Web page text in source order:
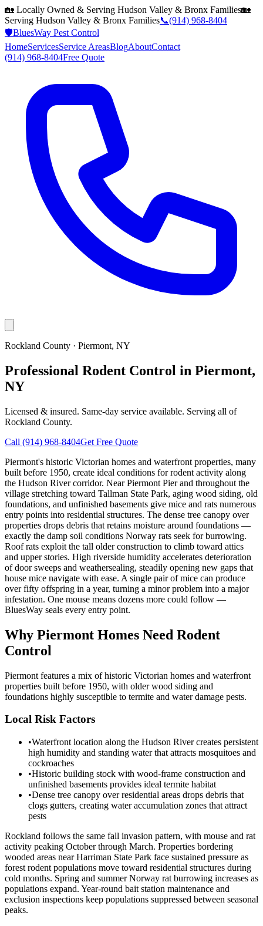
🏡 Locally Owned & Serving Hudson Valley & Bronx Families🏡
Serving Hudson Valley & Bronx Families📞(914) 968-8404
🛡️BluesWay Pest Control
HomeServicesService AreasBlogAboutContact
(914) 968-8404Free Quote
Rockland County · Piermont, NY
Professional Rodent Control in Piermont,
NY
Licensed & insured. Same-day service available. Serving all of
Rockland County.
Call (914) 968-8404Get Free Quote
Piermont's historic Victorian homes and waterfront properties, many
built before 1950, create ideal conditions for rodent activity along
the Hudson River corridor. Near Piermont Pier and throughout the
village stretching toward Tallman State Park, aging wood siding, old
foundations, and unfinished basements give mice and rats numerous
entry points into residential structures. The dense tree canopy over
properties drops debris that retains moisture around foundations —
exactly the damp soil conditions Norway rats seek for burrowing.
Roof rats exploit the tall older construction to climb toward attics
and upper stories. High riverside humidity accelerates deterioration
of door sweeps and weathersealing, steadily opening new gaps that
house mice navigate with ease. A single pair of mice can produce
over fifty offspring in a year, turning a minor problem into a major
infestation. One mouse means dozens more could follow —
BluesWay seals every entry point.
Why Piermont Homes Need Rodent
Control
Piermont features a mix of historic Victorian homes and waterfront
properties built before 1950, with older wood siding and
foundations highly susceptible to termite and water damage pests.
Local Risk Factors
•Waterfront location along the Hudson River creates persistent
high humidity and standing water that attracts mosquitoes and
cockroaches
•Historic building stock with wood-frame construction and
unfinished basements provides ideal termite habitat
•Dense tree canopy over residential areas drops debris that
clogs gutters, creating water accumulation zones that attract
pests
Rockland follows the same fall invasion pattern, with mouse and rat
activity peaking October through March. Properties bordering
wooded areas near Harriman State Park face sustained pressure as
forest rodent populations move toward residential structures during
cold months. Spring and summer Norway rat burrowing increases as
populations expand. Year-round bait station maintenance and
exclusion inspections keep populations suppressed between seasonal
peaks.